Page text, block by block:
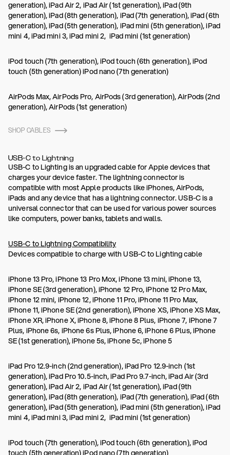
generation), iPad Air 2, iPad Air (1st generation), iPad (9th
generation), iPad (8th generation), iPad (7th generation), iPad (6th
generation), iPad (5th generation), iPad mini (5th generation), iPad
mini 4, iPad mini 3, iPad mini 2, iPad mini (1st generation)
iPod touch (7th generation), iPod touch (6th generation), iPod
touch (5th generation) iPod nano (7th generation)
AirPods Max, AirPods Pro, AirPods (3rd generation), AirPods (2nd
generation), AirPods (1st generation)
SHOP CABLES
USB-C to Lightning
USB-C to Lighting is an upgraded cable for Apple devices that
charges your device faster. The lightning connector is
compatible with most Apple products like iPhones, AirPods,
iPads and any device that has a lightning connector. USB-C is a
universal connector that can be used for various power sources
like computers, power banks, tablets and walls.
USB-C to Lightning Compatibility
Devices compatible to charge with USB-C to Lighting cable
iPhone 13 Pro, iPhone 13 Pro Mox, iPhone 13 mini, iPhone 13,
iPhone SE (3rd generation), iPhone 12 Pro, iPhone 12 Pro Max,
iPhone 12 mini, iPhone 12, iPhone 11 Pro, iPhone 11 Pro Max,
iPhone 11, iPhone SE (2nd generation), iPhone XS, iPhone XS Max,
iPhone XR, iPhone X, iPhone 8, iPhone 8 Plus, iPhone 7, iPhone 7
Plus, iPhone 6s, iPhone 6s Plus, iPhone 6, iPhone 6 Plus, iPhone
SE (1st generation), iPhone 5s, iPhone 5c, iPhone 5
iPad Pro 12.9-inch (2nd generation), iPad Pro 12.9-inch (1st
generation), iPad Pro 10.5-inch, iPad Pro 9.7-inch, iPad Air (3rd
generation), iPad Air 2, iPad Air (1st generation), iPad (9th
generation), iPad (8th generation), iPad (7th generation), iPad (6th
generation), iPad (5th generation), iPad mini (5th generation), iPad
mini 4, iPad mini 3, iPad mini 2, iPad mini (1st generation)
iPod touch (7th generation), iPod touch (6th generation), iPod
touch (5th generation) iPod nano (7th generation)